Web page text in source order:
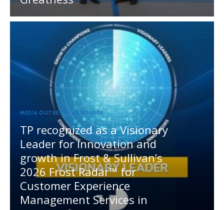
MEDIA OUTREACH NEWSWIRE
TP recognized as a Visionary
Leader for innovation and
growth in Frost & Sullivan’s
2026 Frost Radar™ for
Customer Experience
Management Services in